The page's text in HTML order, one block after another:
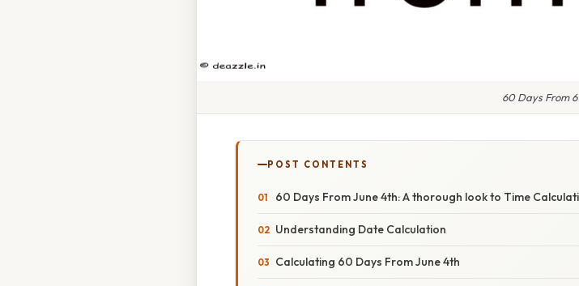
60 Days From
POST CONTENTS
60 Days From June 4th: A thorough look to Time
Understanding Date Calculation
Calculating 60 Days From June 4th